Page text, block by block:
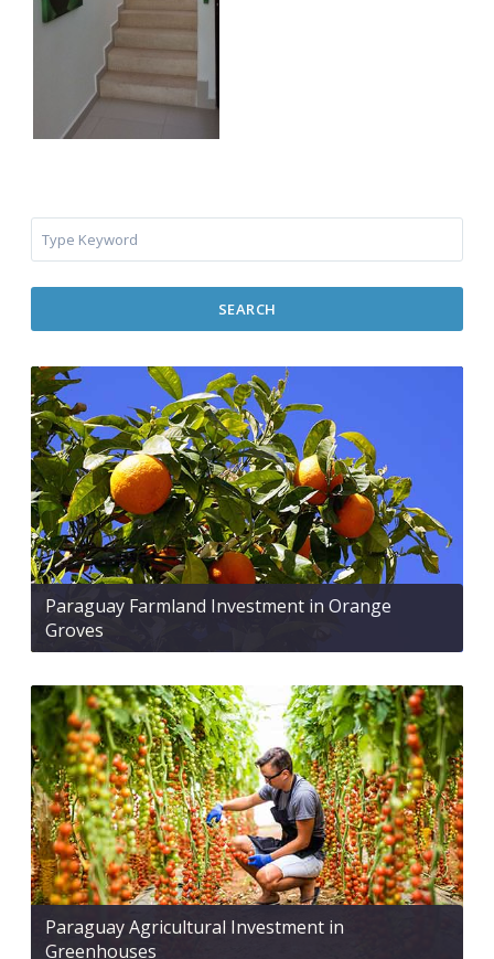
SEARCH
Paraguay Farmland Investment in Orange
Groves
Paraguay Agricultural Investment in
Greenhouses